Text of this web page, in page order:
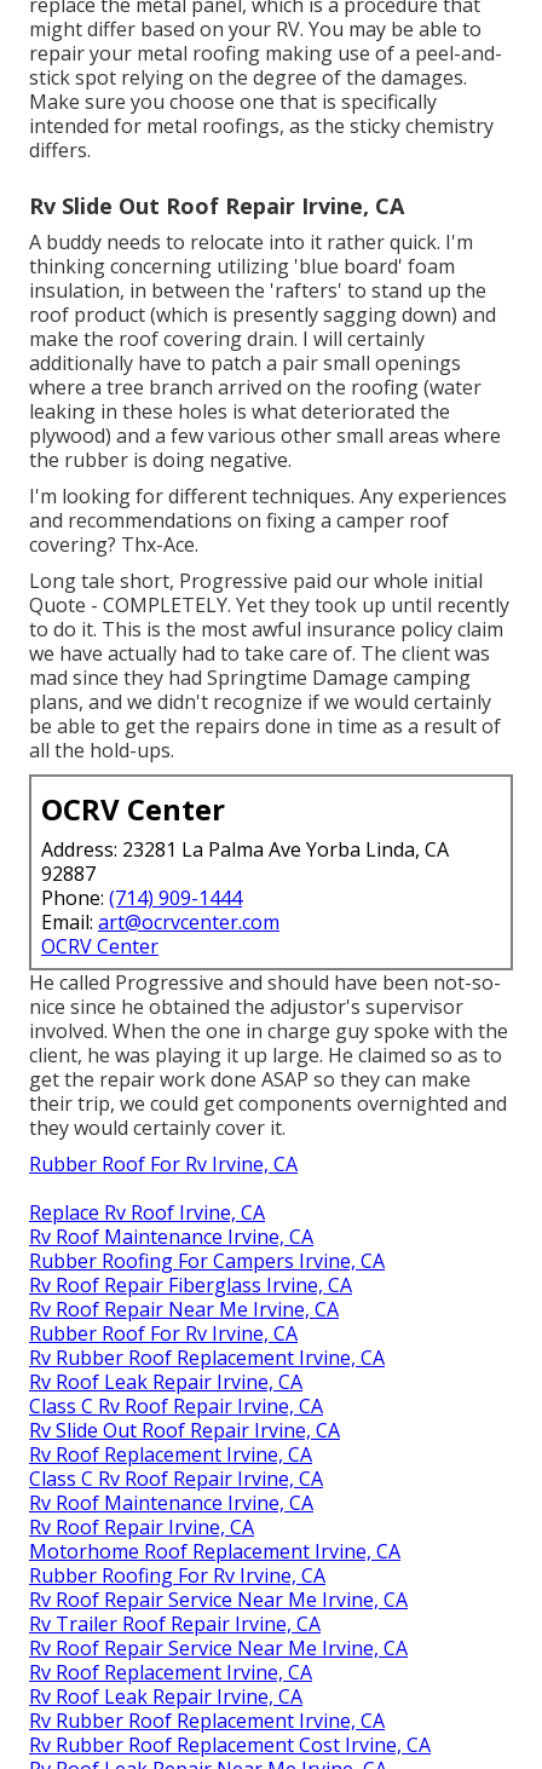
might differ based on your RV. You may be able to
repair your metal roofing making use of a peel-and-
stick spot relying on the degree of the damages.
Make sure you choose one that is specifically
intended for metal roofings, as the sticky chemistry
differs.
Rv Slide Out Roof Repair Irvine, CA
A buddy needs to relocate into it rather quick. I'm
thinking concerning utilizing 'blue board' foam
insulation, in between the 'rafters' to stand up the
roof product (which is presently sagging down) and
make the roof covering drain. I will certainly
additionally have to patch a pair small openings
where a tree branch arrived on the roofing (water
leaking in these holes is what deteriorated the
plywood) and a few various other small areas where
the rubber is doing negative.
I'm looking for different techniques. Any experiences
and recommendations on fixing a camper roof
covering? Thx-Ace.
Long tale short, Progressive paid our whole initial
Quote - COMPLETELY. Yet they took up until recently
to do it. This is the most awful insurance policy claim
we have actually had to take care of. The client was
mad since they had Springtime Damage camping
plans, and we didn't recognize if we would certainly
be able to get the repairs done in time as a result of
all the hold-ups.
OCRV Center
Address: 23281 La Palma Ave Yorba Linda, CA
92887
Phone: (714) 909-1444
Email: art@ocrvcenter.com
OCRV Center
He called Progressive and should have been not-so-
nice since he obtained the adjustor's supervisor
involved. When the one in charge guy spoke with the
client, he was playing it up large. He claimed so as to
get the repair work done ASAP so they can make
their trip, we could get components overnighted and
they would certainly cover it.
Rubber Roof For Rv Irvine, CA
Replace Rv Roof Irvine, CA
Rv Roof Maintenance Irvine, CA
Rubber Roofing For Campers Irvine, CA
Rv Roof Repair Fiberglass Irvine, CA
Rv Roof Repair Near Me Irvine, CA
Rubber Roof For Rv Irvine, CA
Rv Rubber Roof Replacement Irvine, CA
Rv Roof Leak Repair Irvine, CA
Class C Rv Roof Repair Irvine, CA
Rv Slide Out Roof Repair Irvine, CA
Rv Roof Replacement Irvine, CA
Class C Rv Roof Repair Irvine, CA
Rv Roof Maintenance Irvine, CA
Rv Roof Repair Irvine, CA
Motorhome Roof Replacement Irvine, CA
Rubber Roofing For Rv Irvine, CA
Rv Roof Repair Service Near Me Irvine, CA
Rv Trailer Roof Repair Irvine, CA
Rv Roof Repair Service Near Me Irvine, CA
Rv Roof Replacement Irvine, CA
Rv Roof Leak Repair Irvine, CA
Rv Rubber Roof Replacement Irvine, CA
Rv Rubber Roof Replacement Cost Irvine, CA